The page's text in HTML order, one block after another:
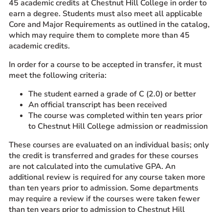
Prospective Students
Current Students
Parents and Families
Faculty & Staff Directory
QUICKLINKS
News & Publications
Events
Event Rentals
Careers at CHC
Instagram
Facebook
YouTube
LinkedIn
Twitter
45 academic credits at Chestnut Hill College in order to
earn a degree. Students must also meet all applicable
Core and Major Requirements as outlined in the catalog,
which may require them to complete more than 45
academic credits.
In order for a course to be accepted in transfer, it must
meet the following criteria:
The student earned a grade of C (2.0) or better
An official transcript has been received
The course was completed within ten years prior
to Chestnut Hill College admission or readmission
These courses are evaluated on an individual basis; only
the credit is transferred and grades for these courses
are not calculated into the cumulative GPA. An
additional review is required for any course taken more
than ten years prior to admission. Some departments
may require a review if the courses were taken fewer
than ten years prior to admission to Chestnut Hill